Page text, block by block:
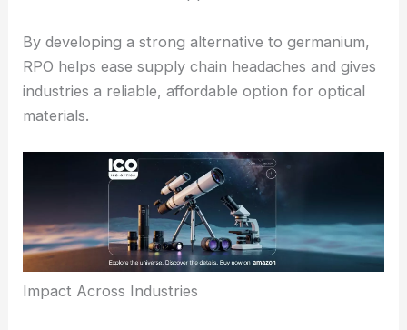
hit in December 2024, people have been
scrambling for alternatives. Mike Davenport says
interest in CLASSIC-6 has jumped, highlighting just
how important it is to source materials domestically
By developing a strong alternative to germanium,
RPO helps ease supply chain headaches and gives
industries a reliable, affordable option foroptical
materials